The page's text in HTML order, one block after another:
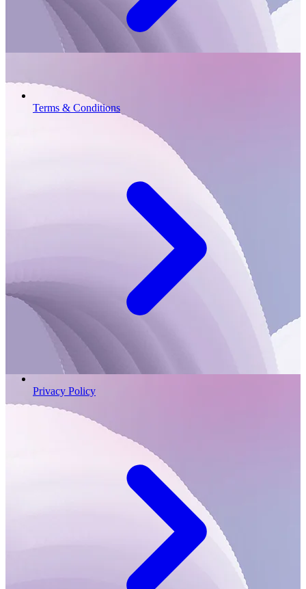
Terms & Conditions
Privacy Policy